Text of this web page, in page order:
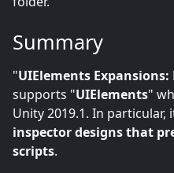
Summary
"UIElements
supports "UIElements"
Unity 2019.1. In particular,
inspector designs that
scripts.